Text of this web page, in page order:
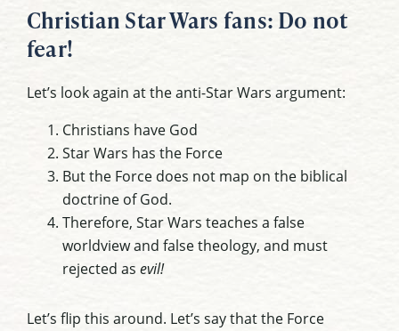
Christian Star Wars fans: Do not
fear!
Let’s look again at the anti-Star Wars argument:
Christians have God
Star Wars has the Force
But the Force does not map on the biblical
doctrine of God.
Therefore, Star Wars teaches a false
worldview and false theology, and must
rejected as evil!
Let’s flip this around. Let’s say that the Force